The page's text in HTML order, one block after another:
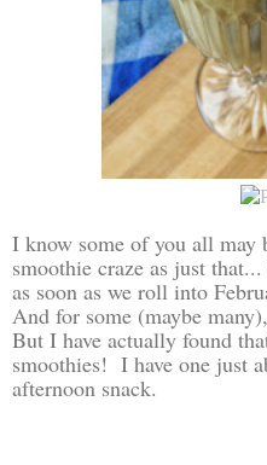
I know some of you all may
smoothie craze as just
as soon as we roll into
And for some (maybe
But I have actually found
smoothies! I have one just
afternoon snack.